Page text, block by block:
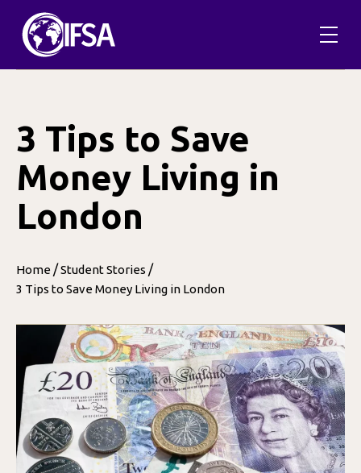
content
3 Tips to Save
Money Living in
London
Home /Student Stories /
3 Tips to Save Money Living in London